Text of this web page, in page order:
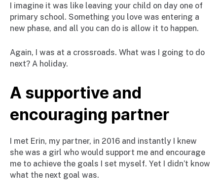
I imagine it was like leaving your child on day one of
primary school. Something you love was entering a
new phase, and all you can do is allow it to happen.
Again, I was at a crossroads. What was I going to do
next? A holiday.
A supportive and
encouraging partner
I met Erin, my partner, in 2016 and instantly I knew
she was a girl who would support me and encourage
me to achieve the goals I set myself. Yet I didn’t know
what the next goal was.